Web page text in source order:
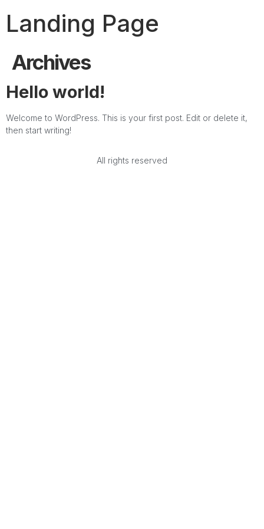
Landing Page
Archives
Hello world!
Welcome to WordPress. This is your first post. Edit or delete it,
then start writing!
All rights reserved